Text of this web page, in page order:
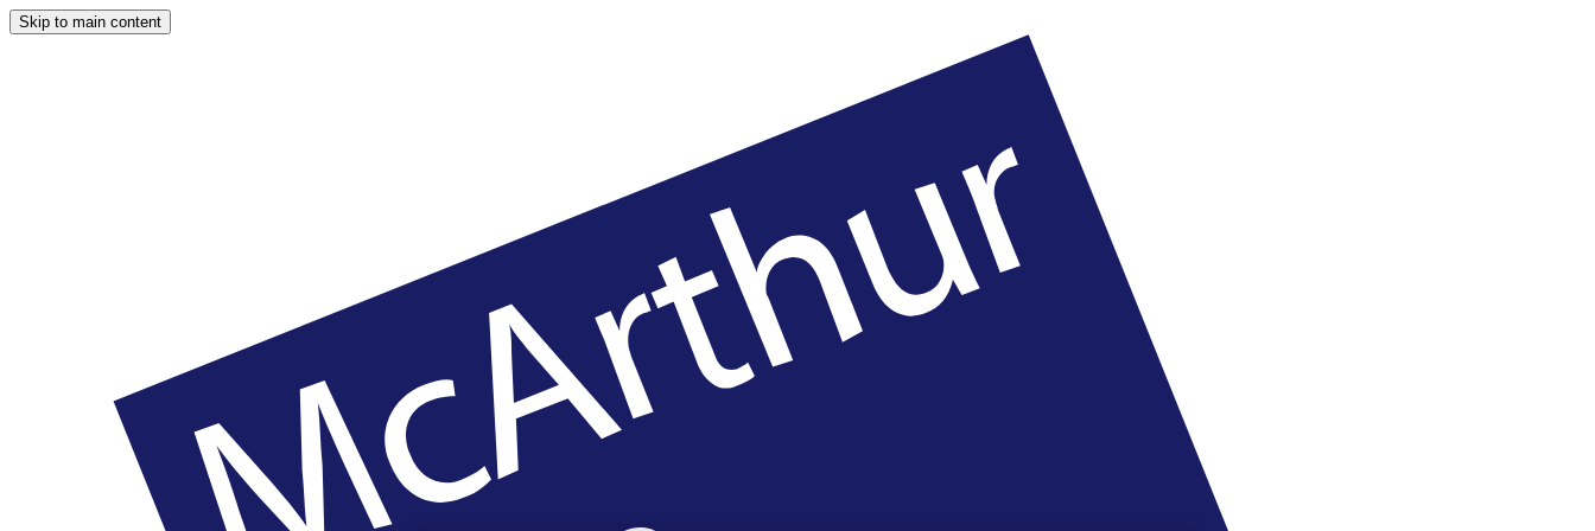
Skip to main content